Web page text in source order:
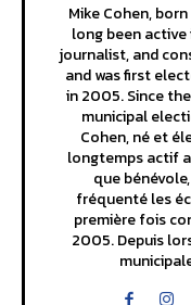
Mike Cohen,
long been
journalist, and
and was first
in 2005. Since
municipal
Cohen, né et
longtemps actif
que
fréquenté les
première fois
2005. Depuis